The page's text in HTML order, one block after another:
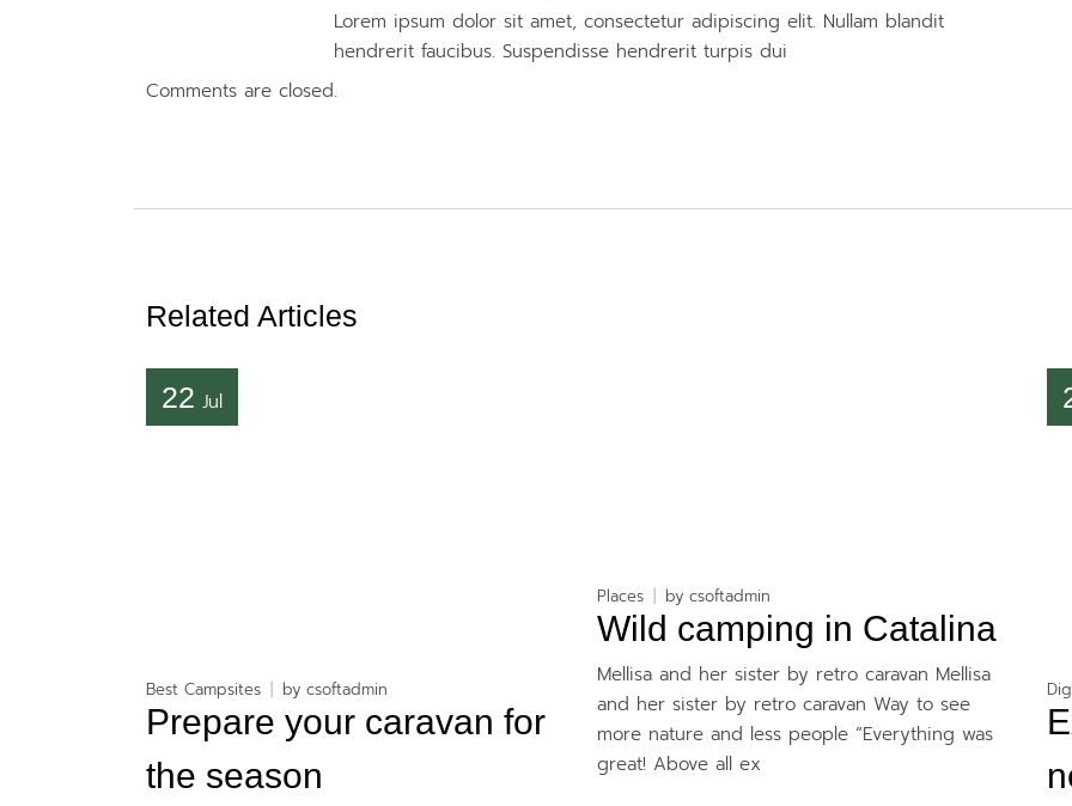
Lorem ipsum dolor sit amet, consectetur adipiscing elit. Nullam blandit
hendrerit faucibus. Suspendisse hendrerit turpis dui
Comments are closed.
Related Articles
22 Jul
Best Campsites by csoftadmin
Prepare your caravan for
the season
Places by csoftadmin
Wild camping in Catalina
Mellisa and her sister by retro caravan Mellisa
and her sister by retro caravan Way to see
more nature and less people “Everything was
great! Above all ex